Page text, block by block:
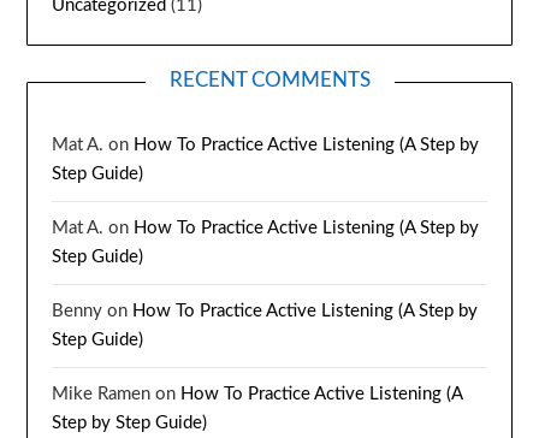
Uncategorized (11)
RECENT COMMENTS
Mat A. on How To Practice Active Listening (A Step by
Step Guide)
Mat A. on How To Practice Active Listening (A Step by
Step Guide)
Benny on How To Practice Active Listening (A Step by
Step Guide)
Mike Ramen on How To Practice Active Listening (A
Step by Step Guide)